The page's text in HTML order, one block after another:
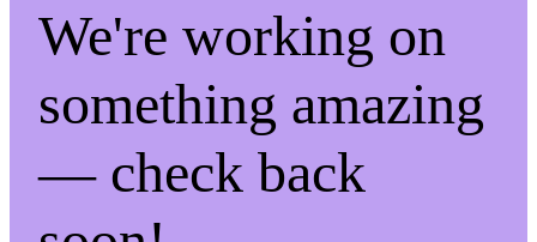
We're working on
something amazing
— check back